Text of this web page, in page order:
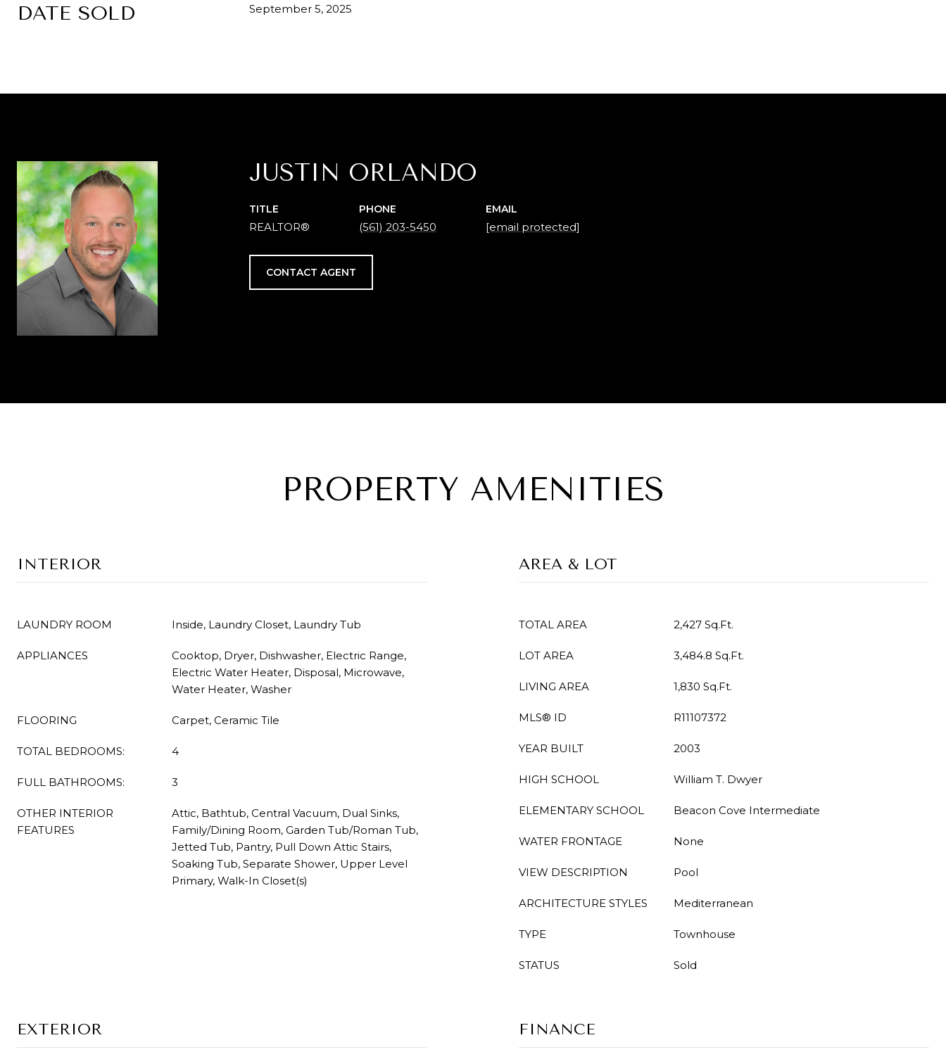
DATE SOLD September 5, 2025
JUSTIN ORLANDO
TITLE
REALTOR®
PHONE
(561) 203-5450
EMAIL
[email protected]
CONTACT AGENT
PROPERTY AMENITIES
INTERIOR
LAUNDRY ROOM Inside, Laundry Closet, Laundry Tub
APPLIANCES
Cooktop, Dryer, Dishwasher, Electric Range,
Electric Water Heater, Disposal, Microwave,
Water Heater, Washer
FLOORING Carpet, Ceramic Tile
TOTAL BEDROOMS: 4
FULL BATHROOMS: 3
OTHER INTERIOR
FEATURES
Attic, Bathtub, Central Vacuum, Dual Sinks,
Family/Dining Room, Garden Tub/Roman Tub,
Jetted Tub, Pantry, Pull Down Attic Stairs,
Soaking Tub, Separate Shower, Upper Level
Primary, Walk-In Closet(s)
AREA & LOT
TOTAL AREA 2,427 Sq.Ft.
LOT AREA 3,484.8 Sq.Ft.
LIVING AREA 1,830 Sq.Ft.
MLS® ID R11107372
YEAR BUILT 2003
HIGH SCHOOL William T. Dwyer
ELEMENTARY SCHOOL Beacon Cove Intermediate
WATER FRONTAGE None
VIEW DESCRIPTION Pool
ARCHITECTURE STYLES Mediterranean
TYPE Townhouse
STATUS Sold
EXTERIOR FINANCE